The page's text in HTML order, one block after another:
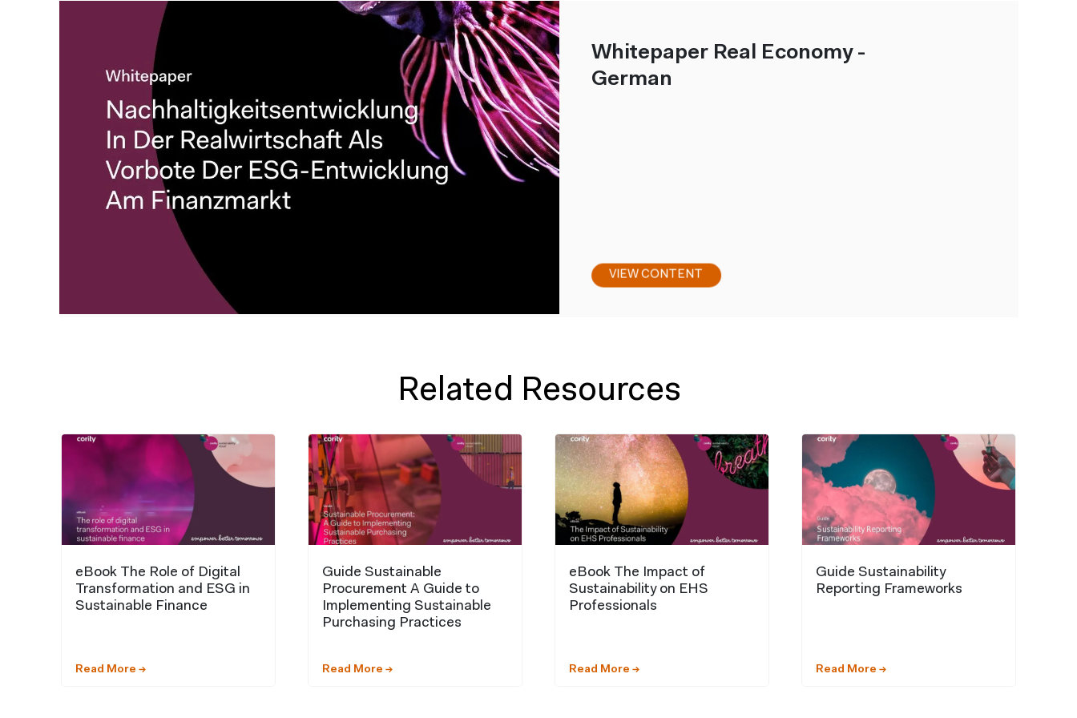
Whitepaper Real Economy -
German
VIEW CONTENT
eBook The Role of Digital
Transformation and ESG in
Sustainable Finance
Read More →
Guide Sustainable
Procurement A Guide to
Implementing Sustainable
Purchasing Practices
Read More →
eBook The Impact of
Sustainability on EHS
Professionals
Read More →
Guide Sustainability
Reporting Frameworks
Read More →
Related Resources